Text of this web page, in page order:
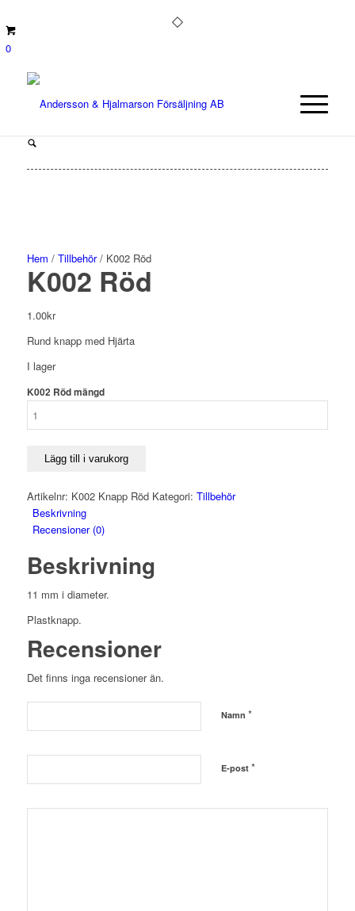
0
Hem / Tillbehör/ K002 Röd
K002 Röd
1.00kr
Rund knapp med Hjärta
I lager
K002 Röd mängd
Lägg till i varukorg
Artikelnr: K002 Knapp Röd Kategori: Tillbehör
Beskrivning
Recensioner (0)
Beskrivning
11 mm i diameter.
Plastknapp.
Recensioner
Det finns inga recensioner än.
Namn *
E-post *